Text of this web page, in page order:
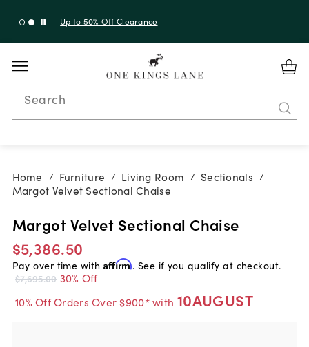
Up to 50% Off Clearance
Search
Home / Furniture / Living Room / Sectionals /
Margot Velvet Sectional Chaise
Margot Velvet Sectional Chaise
$5,386.50
Pay over time with Affirm. See if you qualify at checkout.
$7,695.00 30% Off
10% Off Orders Over $900* with 10AUGUST